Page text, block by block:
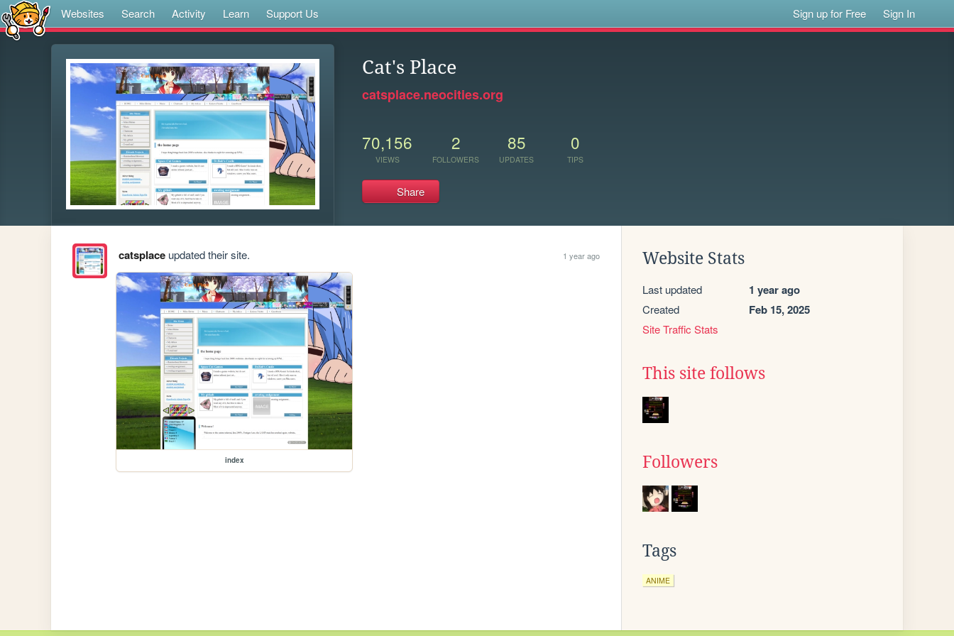
Websites Search Activity Learn Support Us Sign up for Free Sign In
Cat's Place
catsplace.neocities.org
70,156
VIEWS
2
FOLLOWERS
85
UPDATES
0
TIPS
Share
catsplaceupdated their site. 1 year ago
index
Website Stats
Last updated 1 year ago
Created Feb 15, 2025
Site Traffic Stats
This site follows
Followers
Tags
ANIME